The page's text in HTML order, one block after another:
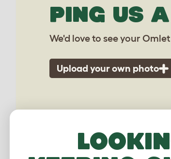
PING US
We'd love to see your
Upload your own photo